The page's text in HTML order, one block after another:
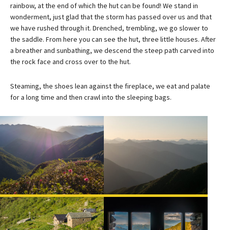
rainbow, at the end of which the hut can be found! We stand in
wonderment, just glad that the storm has passed over us and that
we have rushed through it. Drenched, trembling, we go slower to
the saddle. From here you can see the hut, three little houses. After
a breather and sunbathing, we descend the steep path carved into
the rock face and cross over to the hut.
Steaming, the shoes lean against the fireplace, we eat and palate
for a long time and then crawl into the sleeping bags.